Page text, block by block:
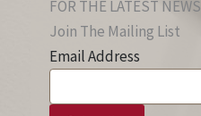
FOR THE LATEST NEWS
Join The Mailing List
Email Address